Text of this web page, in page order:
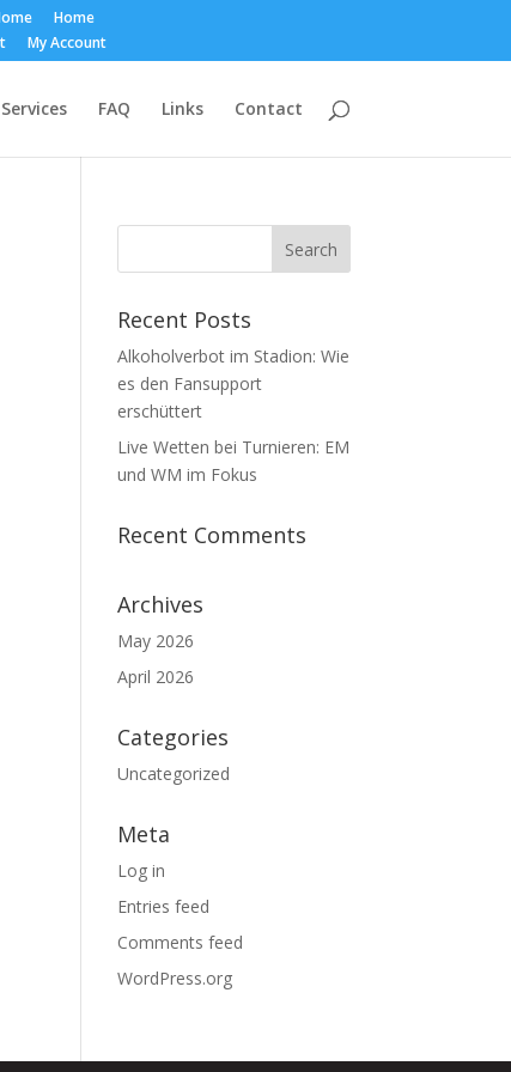
Home
My Account
FAQ Links Contact
Recent Posts
Alkoholverbot im Stadion: Wie
es den Fansupport
erschüttert
Live Wetten bei Turnieren: EM
und WM im Fokus
Recent Comments
Archives
May 2026
April 2026
Categories
Uncategorized
Meta
Log in
Entries feed
Comments feed
WordPress.org